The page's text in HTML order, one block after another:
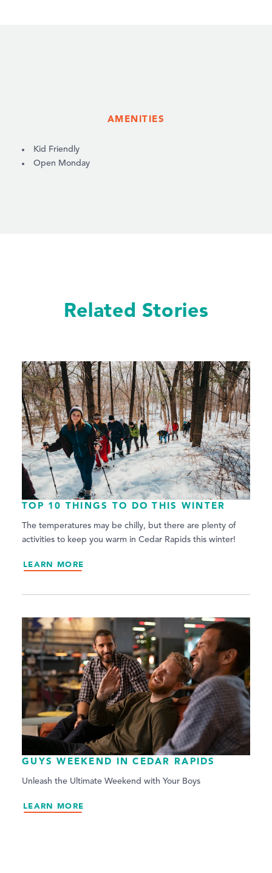
AMENITIES
AMENITIES
Kid Friendly
Open Monday
Related Stories
TOP 10 THINGS TO DO THIS WINTER
The temperatures may be chilly, but there are plenty of
activities to keep you warm in Cedar Rapids this winter!
LEARN MORE
GUYS WEEKEND IN CEDAR RAPIDS
Unleash the Ultimate Weekend with Your Boys
LEARN MORE